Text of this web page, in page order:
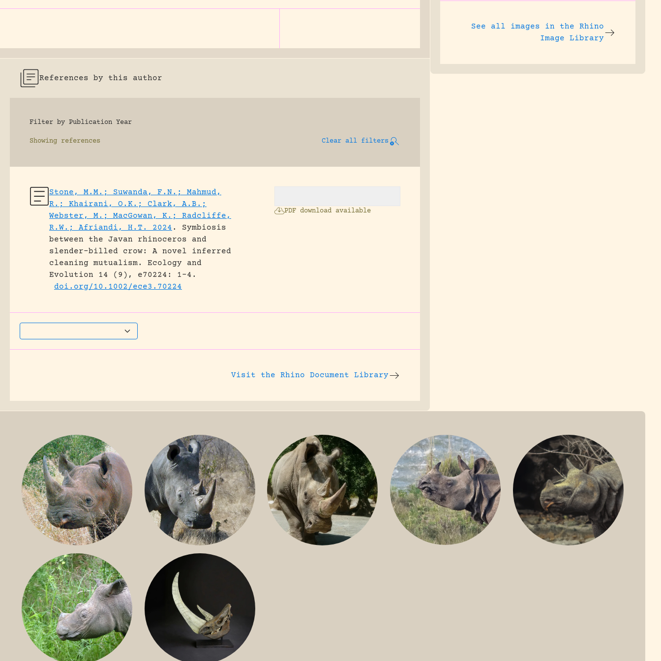
References by this author
Filter by Publication Year
Showing references Clear all filters
Stone, M.M.; Suwanda, F.N.; Mahmud,
R.; Khairani, O.K.; Clark, A.B.;
Webster, M.; MacGowan, K.; Radcliffe,
R.W.; Afriandi, H.T. 2024 .
Symbiosis
between the Javan rhinoceros and
slender-billed crow: A novel inferred
cleaning mutualism.
Ecology and
Evolution 14 (9), e70224: 1-4.
doi.org/10.1002/ece3.70224
PDF download available
Visit the Rhino Document Library
See all images in the Rhino
Image Library
BLACK RHINO
SOUTHERN WHITE